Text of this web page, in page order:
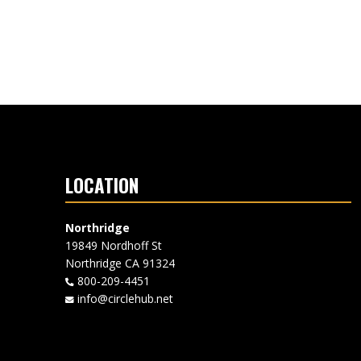
LOCATION
Northridge
19849 Nordhoff St
Northridge CA 91324
800-209-4451
info@circlehub.net